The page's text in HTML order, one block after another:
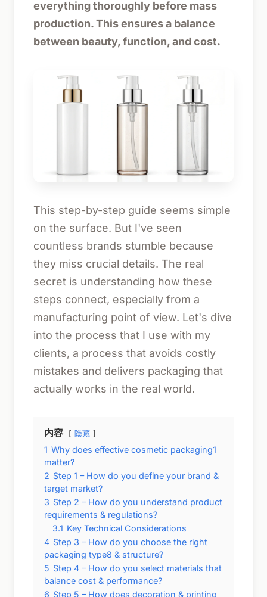
everything thoroughly before mass
production. This ensures a balance
between beauty, function, and cost.
This step-by-step guide seems simple
on the surface. But I've seen
countless brands stumble because
they miss crucial details. The real
secret is understanding how these
steps connect, especially from a
manufacturing point of view. Let's dive
into the process that I use with my
clients, a process that avoids costly
mistakes and delivers packaging that
actually works in the real world.
内容 隐藏
1 Why does effective cosmetic packaging1
matter?
2 Step 1 – How do you define your brand &
target market?
3 Step 2 – How do you understand product
requirements & regulations?
3.1 Key Technical Considerations
4 Step 3 – How do you choose the right
packaging type8 & structure?
5 Step 4 – How do you select materials that
balance cost & performance?
6 Step 5 – How does decoration & printing